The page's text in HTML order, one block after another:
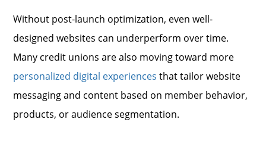
Without post-launch optimization, even well-
designed websites can underperform over time.
Many credit unions are also moving toward more
personalized digital experiences that tailor website
messaging and content based on member behavior,
products, or audience segmentation.